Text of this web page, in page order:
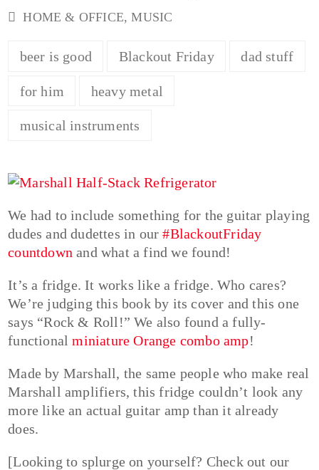
HOME & OFFICE,MUSIC
beer is good Blackout Friday dad stuff
for him heavy metal
musical instruments
We had to include something for the guitar playing
dudes and dudettes in our#BlackoutFriday
countdown and what a find we found!
It’s a fridge. It works like a fridge. Who cares?
We’re judging this book by its cover and this one
says “Rock & Roll!” We also found a fully-
functionalminiature Orange combo amp!
Made by Marshall, the same people who make real
Marshall amplifiers, this fridge couldn’t look any
more like an actual guitar amp than it already
does.
[Looking to splurge on yourself? Check out our